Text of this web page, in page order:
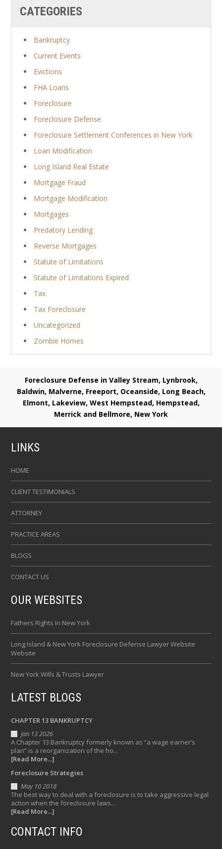
CATEGORIES
Bankruptcy
Current Events
Evictions
FHA Loans
Foreclosure
Foreclosure Defense
Foreclosure Settlement Conferences in New York
Loan Modification
Long Island Real Estate
Mortgage Fraud
Mortgage Modification
Mortgages
Predatory Lending
Reverse Mortgages
Statute of Limitations
Statute of Limitations Expired
Tax
Tax Foreclosure
Uncategorized
Zombie Homes
Foreclosure Defense in Valley Stream, Lynbrook,
Baldwin, Malverne, Freeport, Oceanside, Long Beach,
Elmont, Lakeview, West Hempstead, Hempstead,
Merrick and Bellmore, New York
LINKS
HOME
CLIENT TESTIMONIALS
ATTORNEY
PRACTICE AREAS
BLOGS
CONTACT US
OUR WEBSITES
Fathers Rights In New York
Long Island & New York Foreclosure Defense Lawyer Website
Website
New York Wills & Trusts Lawyer
LATEST BLOGS
CHAPTER 13 BANKRUPTCY
Jan 13 2026
A Chapter 13 Bankruptcy formerly known as “a wage earner’s
plan” is a reorganization of the ho...
[Read More...]
Foreclosure Strategies
May 10 2018
The best way to deal with a foreclosure is to take aggressive legal
action when the foreclosure laws...
[Read More...]
CONTACT INFO